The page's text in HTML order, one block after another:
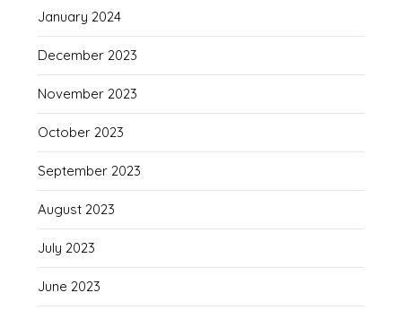
January 2024
December 2023
November 2023
October 2023
September 2023
August 2023
July 2023
June 2023